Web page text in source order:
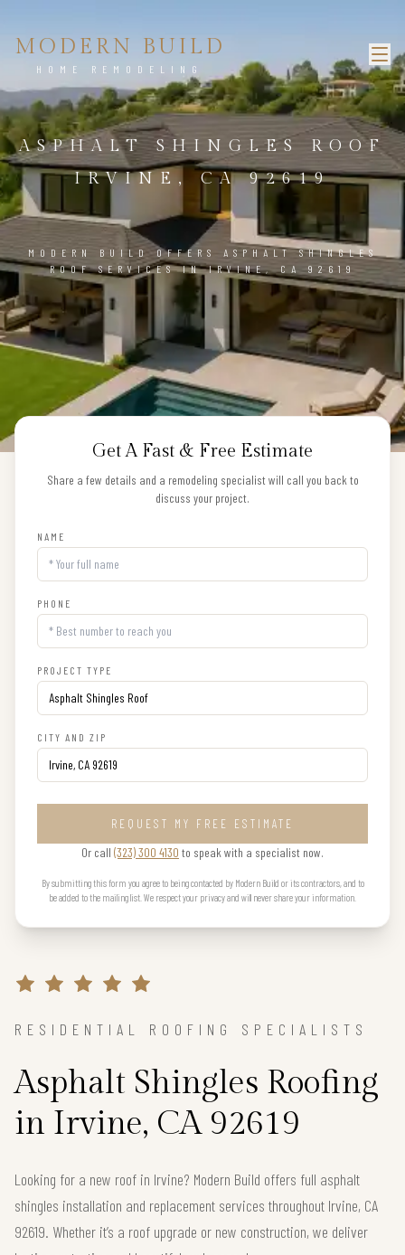
MODERN BUILD
HOME REMODELING
ASPHALT SHINGLES ROOF
IRVINE, CA 92619
MODERN BUILD OFFERS ASPHALT SHINGLES
ROOF SERVICES IN IRVINE, CA 92619
Get A Fast & Free Estimate
Share a few details and a remodeling specialist will call you back to
discuss your project.
NAME
PHONE
PROJECT TYPE
CITY AND ZIP
REQUEST MY FREE ESTIMATE
Or call (323) 300 4130 to speak with a specialist now.
By submitting this form you agree to being contacted by Modern Build or its contractors, and to
be added to the mailing list. We respect your privacy and will never share your information.
RESIDENTIAL ROOFING SPECIALISTS
Asphalt Shingles Roofing
in Irvine, CA 92619
Looking for a new roof in Irvine? Modern Build offers full asphalt
shingles installation and replacement services throughout Irvine, CA
92619. Whether it’s a roof upgrade or new construction, we deliver